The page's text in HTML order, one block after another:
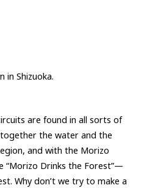
in Shizuoka.
are found in all sorts of
the water and the
and with the Morizo
“Morizo Drinks the Forest”—
Why don’t we try to make a